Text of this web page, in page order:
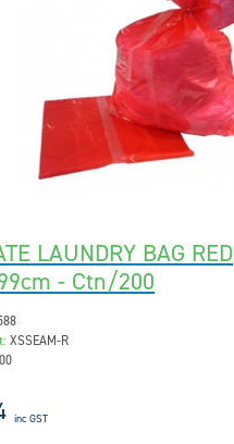
LAUNDRY BAG RED
- Ctn/200
XSSEAM-R
inc GST